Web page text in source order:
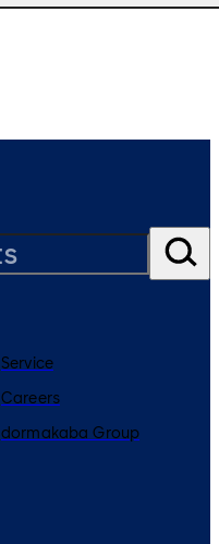
Service
Careers
dormakaba Group